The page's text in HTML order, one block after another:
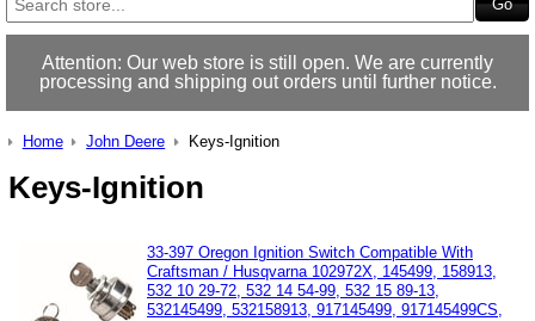
Attention: Our web store is still open. We are currently
processing and shipping out orders until further notice.
Home John Deere Keys-Ignition
Keys-Ignition
33-397 Oregon Ignition Switch Compatible With
Craftsman / Husqvarna 102972X, 145499, 158913,
532 10 29-72, 532 14 54-99, 532 15 89-13,
532145499, 532158913, 917145499, 917145499CS,